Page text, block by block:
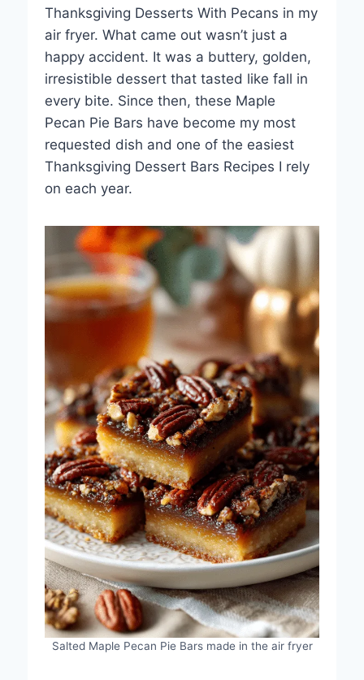
Thanksgiving Desserts With Pecans in my
air fryer. What came out wasn’t just a
happy accident. It was a buttery, golden,
irresistible dessert that tasted like fall in
every bite. Since then, these Maple
Pecan Pie Bars have become my most
requested dish and one of the easiest
Thanksgiving Dessert Bars Recipes I rely
on each year.
Salted Maple Pecan Pie Bars made in the air fryer